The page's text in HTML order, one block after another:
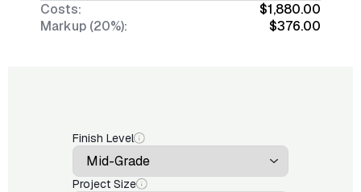
Costs:
$1,880.00
Markup (20%):
$376.00
Finish Level
Project Size